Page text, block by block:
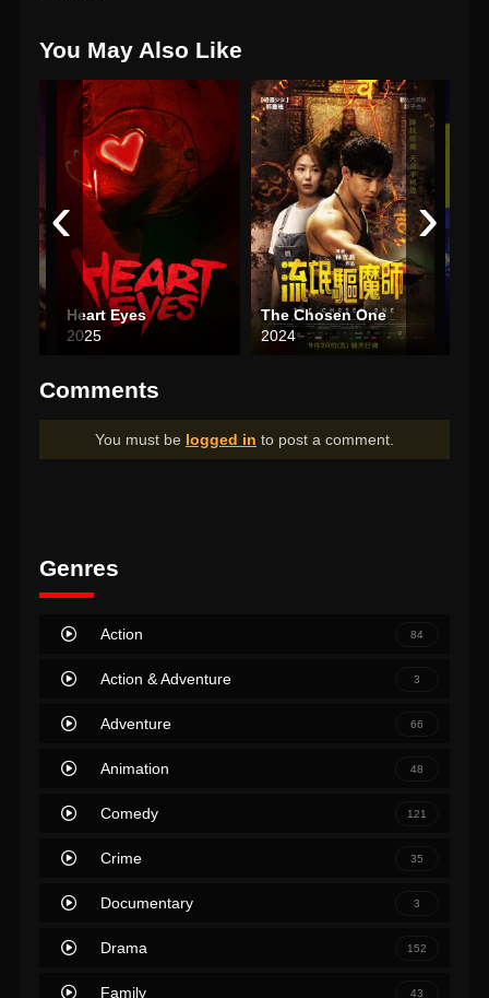
You May Also Like
Heart Eyes
2025
The Chosen One
2024
‹ ›
Comments
You must be logged in to post a comment.
Genres
Action 84
Action & Adventure 3
Adventure 66
Animation 48
Comedy 121
Crime 35
Documentary 3
Drama 152
Family 43